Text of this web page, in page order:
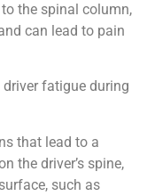
the spinal column,
can lead to pain
fatigue during
that lead to a
the driver’s spine,
such as